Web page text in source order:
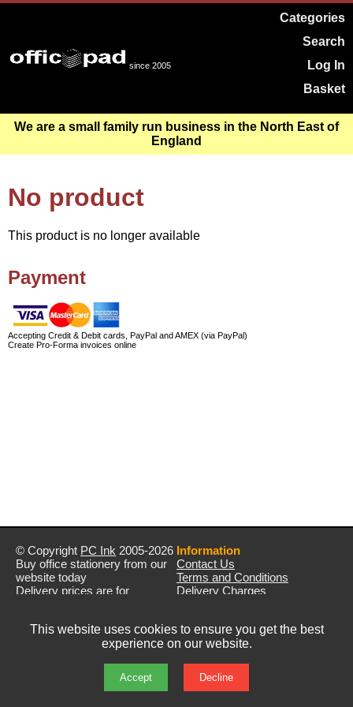
since 2005
Categories
Search
Log In
Basket
We are a small family run business in the North East of
England
No product
This product is no longer available
Payment
Accepting Credit & Debit cards, PayPal and AMEX (via PayPal)
Create Pro-Forma invoices online
© Copyright PC Ink 2005-2026
Buy office stationery from our
website today
Delivery prices are for
Prices exclude VAT unless
Information
Contact Us
Terms and Conditions
Delivery Charges
This website uses cookies to ensure you get the best
experience on our website.
Accept Decline